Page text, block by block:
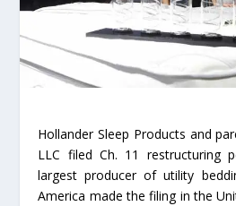
Hollander Sleep Products and
LLC filed Ch. 11 restructuring
largest producer of utility
America made the filing in the